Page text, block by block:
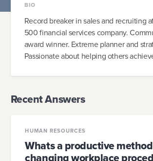
BIO
Record breaker in sales and recruiting
500 financial services company.
award winner. Extreme planner and
Passionate about helping others
Recent Answers
HUMAN RESOURCES
Whats a productive
changing workplace